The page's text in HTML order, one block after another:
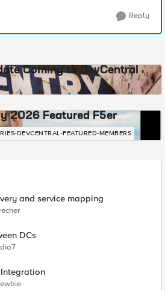
Reply
Coming to DevCentral
2026 Featured F5er
DEVCENTRAL-FEATURED-MEMBERS
and service mapping
DCs
Integration